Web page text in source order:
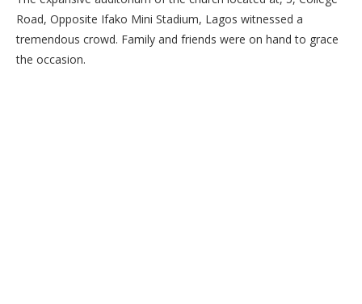
Road, Opposite Ifako Mini Stadium, Lagos witnessed a
tremendous crowd. Family and friends were on hand to grace
the occasion.